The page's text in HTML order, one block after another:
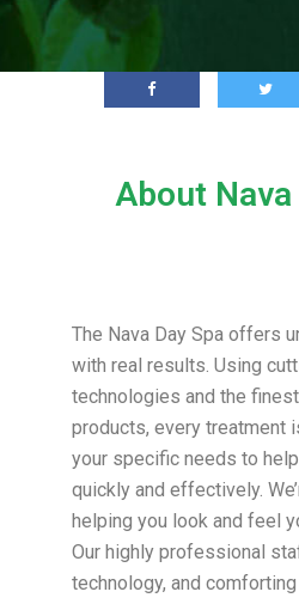
About Nava
The Nava Day Spa offers
with real results. Using
technologies and the
products, every treatment
your specific needs to
quickly and effectively.
helping you look and feel
Our highly professional
technology, and